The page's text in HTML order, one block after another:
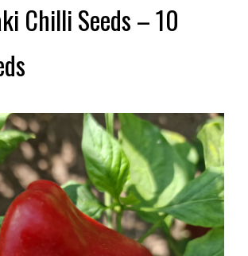
Chilli Seeds – 10